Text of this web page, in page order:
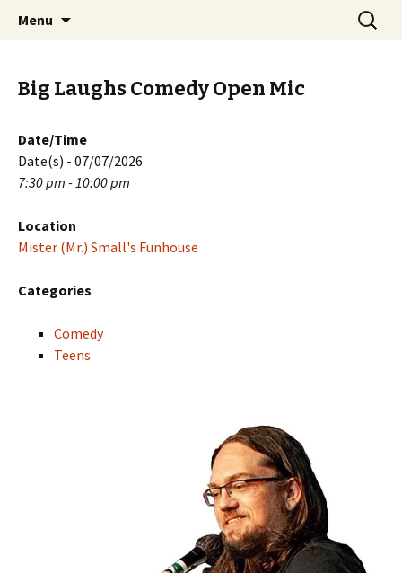
PGH Events
Menu
Search
for:
Big Laughs Comedy Open Mic
Date/Time
Date(s) - 07/07/2026
7:30 pm - 10:00 pm
Location
Mister (Mr.) Small's Funhouse
Categories
Comedy
Teens